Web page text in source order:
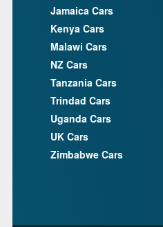
Jamaica Cars
Kenya Cars
Malawi Cars
NZ Cars
Tanzania Cars
Trindad Cars
Uganda Cars
UK Cars
Zimbabwe Cars